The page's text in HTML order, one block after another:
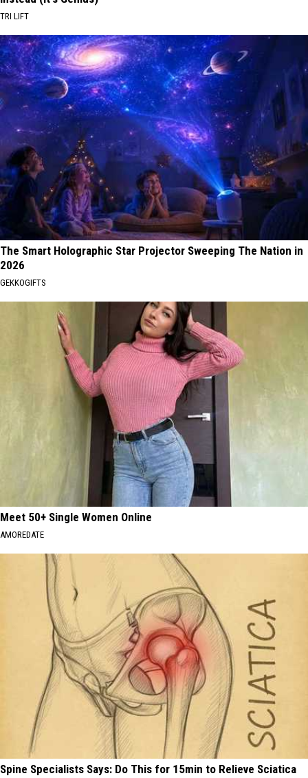
TRI LIFT
The Smart Holographic Star Projector Sweeping The Nation in
2026
GEKKOGIFTS
Meet 50+ Single Women Online
AMOREDATE
Spine Specialists Says: Do This for 15min to Relieve Sciatica